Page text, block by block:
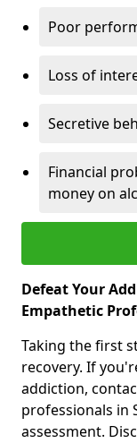
Poor
Loss of
Secretive
Financial
money on
Defeat Your
Empathetic
Taking the first
recovery. If
addiction,
professionals in
assessment.